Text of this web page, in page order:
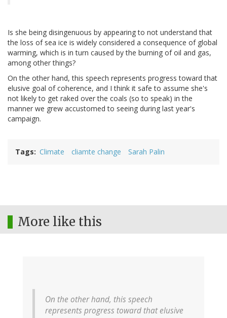
Is she being disingenuous by appearing to not understand that
the loss of sea ice is widely considered a consequence of global
warming, which is in turn caused by the burning of oil and gas,
among other things?
On the other hand, this speech represents progress toward that
elusive goal of coherence, and I think it safe to assume she's
not likely to get raked over the coals (so to speak) in the
manner we grew accustomed to seeing during last year's
campaign.
Tags Climate cliamte change Sarah Palin
More like this
On the other hand, this speech
represents progress toward that elusive